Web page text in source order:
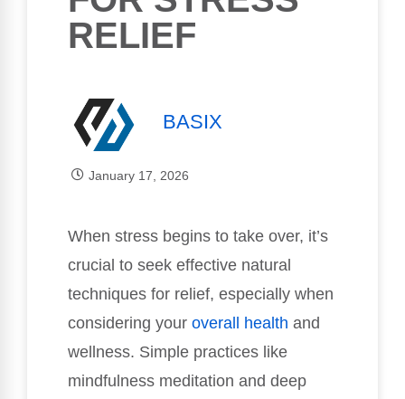
RELIEF
BASIX
January 17, 2026
When stress begins to take over, it’s
crucial to seek effective natural
techniques for relief, especially when
considering your overall health and
wellness. Simple practices like
mindfulness meditation and deep